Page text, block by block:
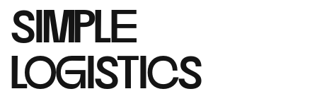
simple
logistics